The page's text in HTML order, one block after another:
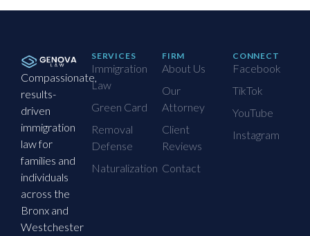
Compassionate,
results-
driven
immigration
law for
families and
individuals
across the
Bronx and
Westchester
SERVICES
Immigration
Law
Green Card
Removal
Defense
Naturalization
FIRM
About Us
Our
Attorney
Client
Reviews
Contact
CONNECT
Facebook
TikTok
YouTube
Instagram